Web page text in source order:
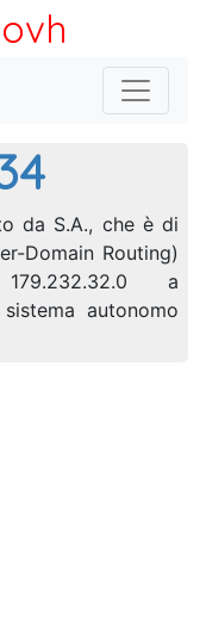
da S.A., che è di
Domain Routing)
a
autonomo